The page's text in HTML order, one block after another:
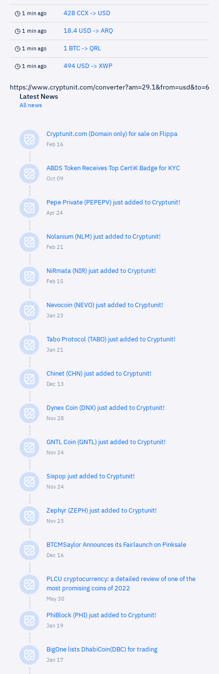
1 min ago 428 CCX -> USD
1 min ago 18.4 USD -> ARQ
1 min ago 1 BTC -> QRL
1 min ago 494 USD -> XWP
https://www.cryptunit.com/converter?am=29.1&from=usd&to=6
Latest News
All news
Cryptunit.com (Domain only) for sale on Flippa
Feb 16
ABDS Token Receives Top CertiK Badge for KYC
Oct 09
Pepe Private (PEPEPV) just added to Cryptunit!
Apr 24
Nolanium (NLM) just added to Cryptunit!
Feb 21
NiRmata (NIR) just added to Cryptunit!
Feb 15
Nevocoin (NEVO) just added to Cryptunit!
Jan 23
Tabo Protocol (TABO) just added to Cryptunit!
Jan 21
Chinet (CHN) just added to Cryptunit!
Dec 13
Dynex Coin (DNX) just added to Cryptunit!
Nov 28
GNTL Coin (GNTL) just added to Cryptunit!
Nov 24
Sispop just added to Cryptunit!
Nov 24
Zephyr (ZEPH) just added to Cryptunit!
Nov 23
BTCMSaylor Announces its Fairlaunch on Pinksale
Dec 16
PLCU cryptocurrency: a detailed review of one of the
most promising coins of 2022
May 30
PhiBlock (PHI) just added to Cryptunit!
Jan 19
BigOne lists DhabiCoin(DBC) for trading
Jan 17